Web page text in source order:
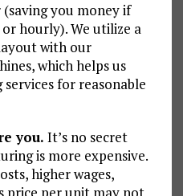
you money if
hourly). We utilize a
with our
which helps us
for reasonable
you. It’s no secret
is more expensive.
higher wages,